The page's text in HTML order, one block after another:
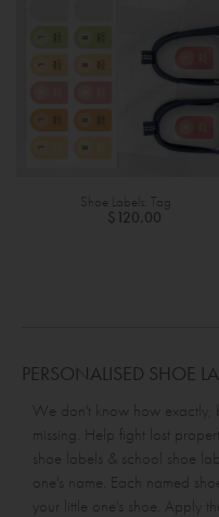
Shoe Labels: Tag
$120.00
PERSONALISED SHOE
We don't know how exactly,
missing. Help fight lost
shoe labels & school shoe
one's name. Each named
your little one's shoe. Apply